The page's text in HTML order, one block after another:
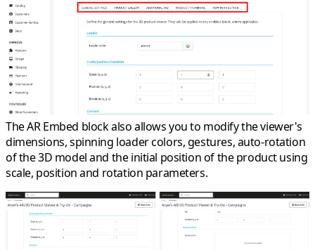
The AR Embed block also allows you to modify the viewer's
dimensions, spinning loader colors, gestures, auto-rotation
of the 3D model and the initial position of the product using
scale, position and rotation parameters.